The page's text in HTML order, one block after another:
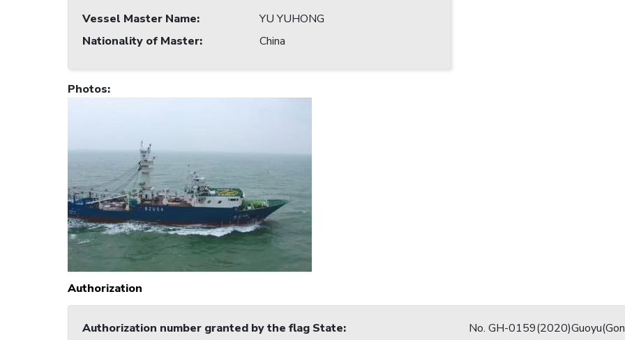
Vessel Master Name:
YU YUHONG
Nationality of Master: China
Photos:
Authorization
Authorization number granted by the flag State:
No. GH-